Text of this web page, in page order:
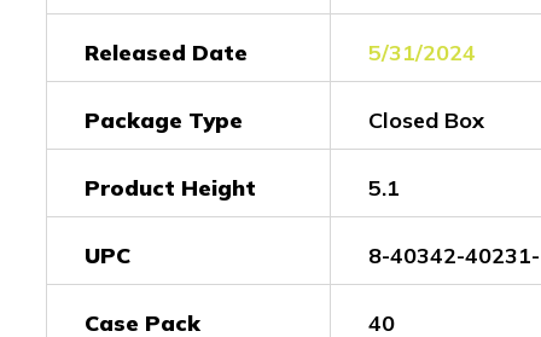
Released Date 5/31/2024
Package Type Closed Box
Product Height 5.1
UPC 8-40342-
Case Pack 40